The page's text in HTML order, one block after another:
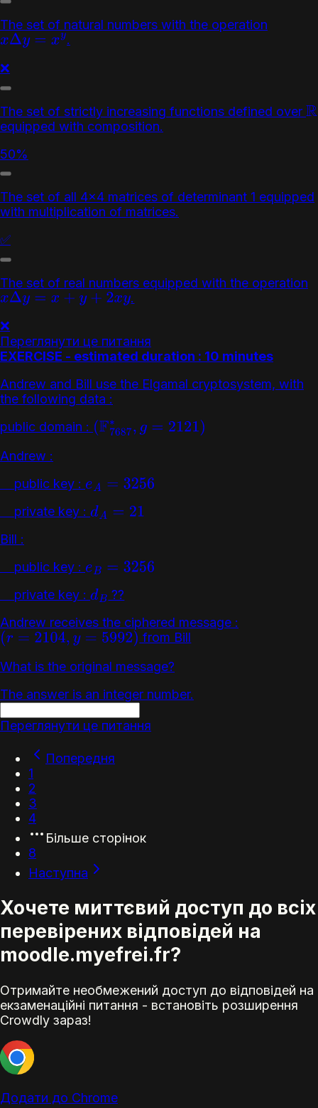
The set of natural numbers with the operation
xΔy =x y
.
❌
The set of strictly increasing functions defined over R
equipped with composition.
50%
The set of all 4x4 matrices of determinant 1 equipped
with multiplication of matrices.
✅
The set of real numbers equipped with the operation
x Δy =x +y +2xy
.
❌
Переглянути це питання
EXERCISE - estimated duration : 10 minutes
Andrew and Bill use the Elgamal cryptosystem, with
the following data :
public domain :
(F7687 ∗ ,g=2121)
Andrew :
public key :
eA=3256
private key :
d A=21
Bill :
public key :
eB=3256
private key : dB ??
Andrew receives the ciphered message :
(r=2104,y= 5992)
from Bill
What is the original message?
The answer is an integer number.
Переглянути це питання
Попередня
1
2
3
4
Більше сторінок
8
Наступна
Хочете миттєвий доступ до всіх
перевірених відповідей на
moodle.myefrei.fr?
Отримайте необмежений доступ до відповідей на
екзаменаційні питання - встановіть розширення
Crowdly зараз!
Додати до Chrome